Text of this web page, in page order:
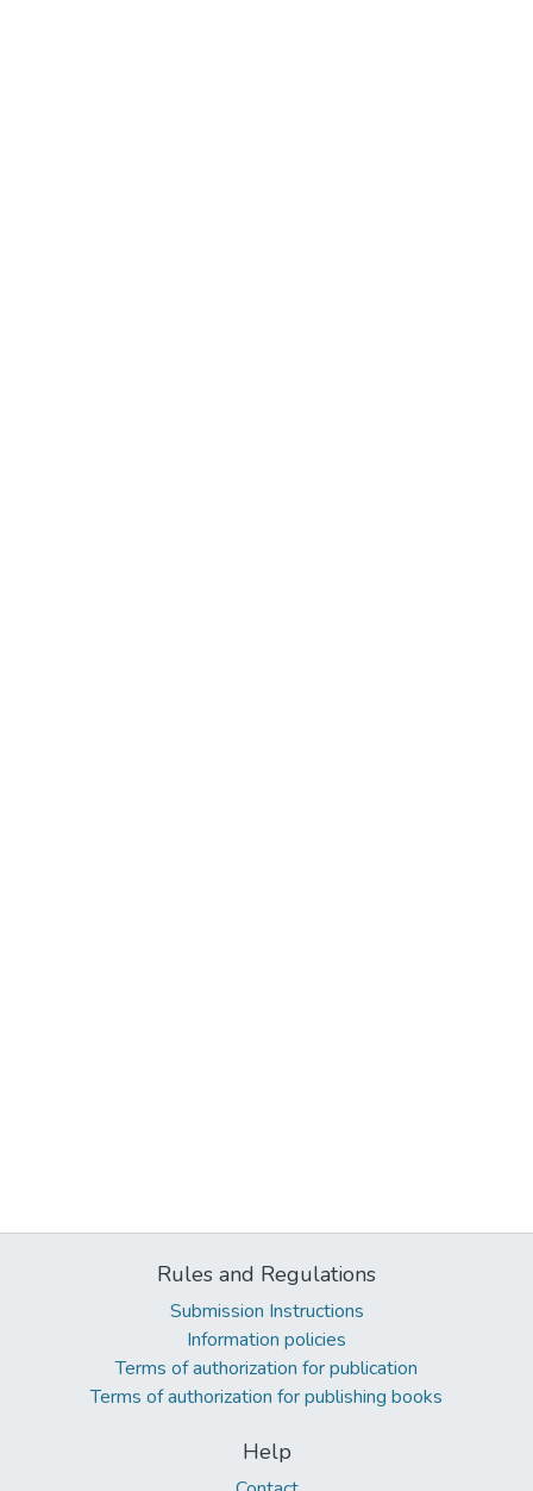
Rules and Regulations
Submission Instructions
Information policies
Terms of authorization for publication
Terms of authorization for publishing books
Help